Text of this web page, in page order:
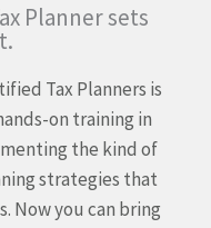
Planner sets
Tax Planners is
on training in
the kind of
strategies that
Now you can bring